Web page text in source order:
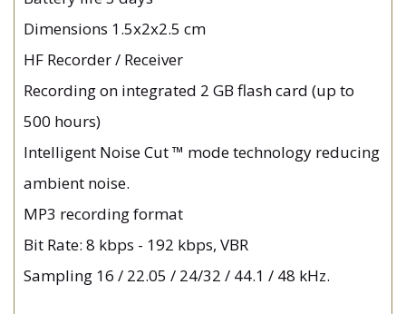
Dimensions 1.5x2x2.5 cm
HF Recorder / Receiver
Recording on integrated 2 GB flash card (up to
500 hours)
Intelligent Noise Cut ™ mode technology reducing
ambient noise.
MP3 recording format
Bit Rate: 8 kbps - 192 kbps, VBR
Sampling 16 / 22.05 / 24/32 / 44.1 / 48 kHz.